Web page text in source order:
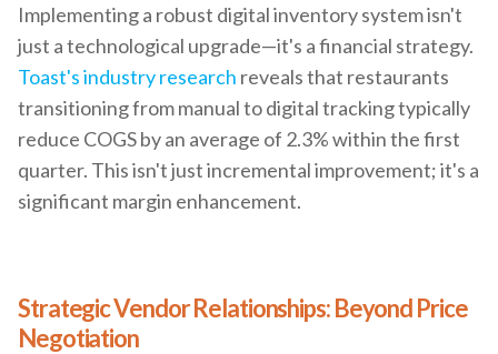
Implementing a robust digital inventory system isn't
just a technological upgrade—it's a financial strategy.
Toast's industry research reveals that restaurants
transitioning from manual to digital tracking typically
reduce COGS by an average of 2.3% within the first
quarter. This isn't just incremental improvement; it's a
significant margin enhancement.
Strategic Vendor Relationships: Beyond Price
Negotiation